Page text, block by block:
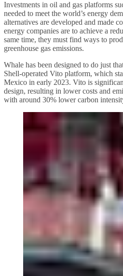
Investments in oil and gas platforms
needed to meet the world’s energy
alternatives are developed and made
energy companies are to achieve a
same time, they must find ways to
greenhouse gas emissions.
Whale has been designed to do just
Shell-operated Vito platform, which
Mexico in early 2023. Vito is
design, resulting in lower costs and
with around 30% lower carbon